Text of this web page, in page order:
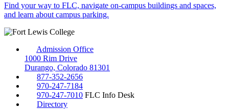
Find your way to FLC, navigate on-campus buildings and spaces,
and learn about campus parking.
Admission Office
1000 Rim Drive
Durango, Colorado 81301
877-352-2656
970-247-7184
970-247-7010 FLC Info Desk
Directory